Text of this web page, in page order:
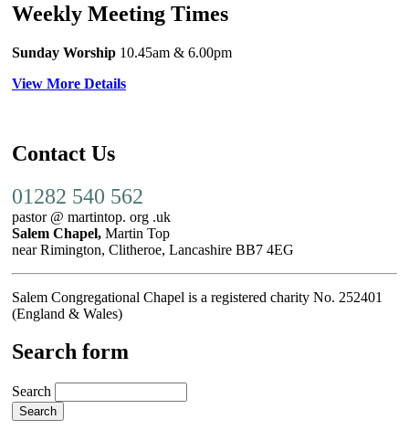
Weekly Meeting Times
Sunday Worship 10.45am & 6.00pm
View More Details
Contact Us
01282 540 562
pastor @ martintop. org .uk
Salem Chapel, Martin Top
near Rimington, Clitheroe, Lancashire BB7 4EG
Salem Congregational Chapel is a registered charity No. 252401
(England & Wales)
Search form
Search